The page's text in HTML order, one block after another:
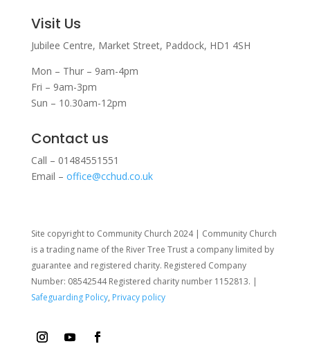
Visit Us
Jubilee Centre, Market Street, Paddock, HD1 4SH
Mon – Thur – 9am-4pm
Fri – 9am-3pm
Sun – 10.30am-12pm
Contact us
Call – 01484551551
Email – office@cchud.co.uk
Site copyright to Community Church 2024 | Community Church
is a trading name of the River Tree Trust a company limited by
guarantee and registered charity. Registered Company
Number: 08542544 Registered charity number 1152813. |
Safeguarding Policy, Privacy policy